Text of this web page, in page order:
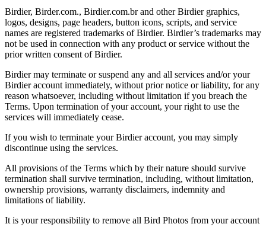
Birdier, Birder.com., Birdier.com.br and other Birdier graphics,
logos, designs, page headers, button icons, scripts, and service
names are registered trademarks of Birdier. Birdier’s trademarks may
not be used in connection with any product or service without the
prior written consent of Birdier.
Birdier may terminate or suspend any and all services and/or your
Birdier account immediately, without prior notice or liability, for any
reason whatsoever, including without limitation if you breach the
Terms. Upon termination of your account, your right to use the
services will immediately cease.
If you wish to terminate your Birdier account, you may simply
discontinue using the services.
All provisions of the Terms which by their nature should survive
termination shall survive termination, including, without limitation,
ownership provisions, warranty disclaimers, indemnity and
limitations of liability.
It is your responsibility to remove all Bird Photos from your account